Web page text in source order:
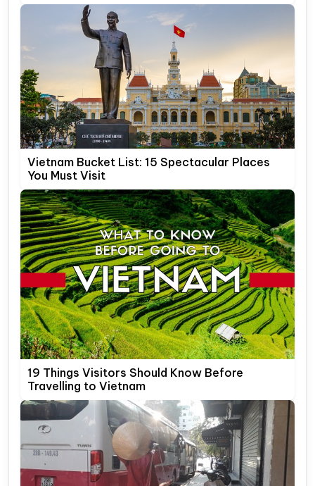
Vietnam Bucket List: 15 Spectacular Places
You Must Visit
19 Things Visitors Should Know Before
Travelling to Vietnam